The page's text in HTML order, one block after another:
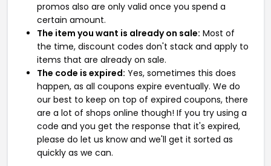
promos also are only valid once you spend a
certain amount.
The item you want is already on sale: Most of
the time, discount codes don't stack and apply to
items that are already on sale.
The code is expired: Yes, sometimes this does
happen, as all coupons expire eventually. We do
our best to keep on top of expired coupons, there
are a lot of shops online though! If you try using a
code and you get the response that it's expired,
please do let us know and we'll get it sorted as
quickly as we can.